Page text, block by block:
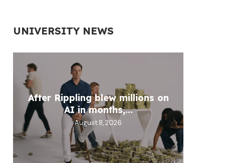
UNIVERSITY NEWS
After Rippling blew millions on
AI in months,...
August 8, 2026